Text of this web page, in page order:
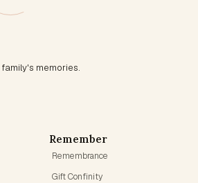
memories.
Remember
Remembrance
Gift Confinity